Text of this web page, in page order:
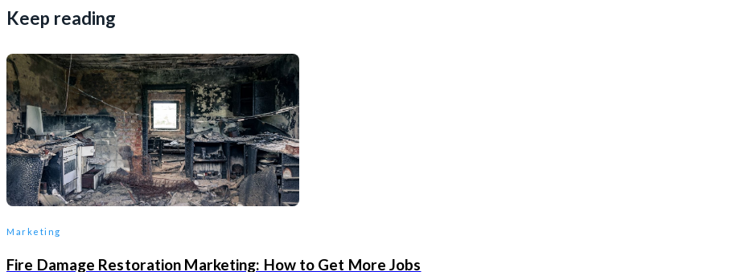
Keep reading
Marketing
Fire Damage Restoration Marketing: How to Get More Jobs